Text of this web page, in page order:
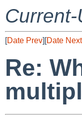
[Date Prev][Date Next
Re: